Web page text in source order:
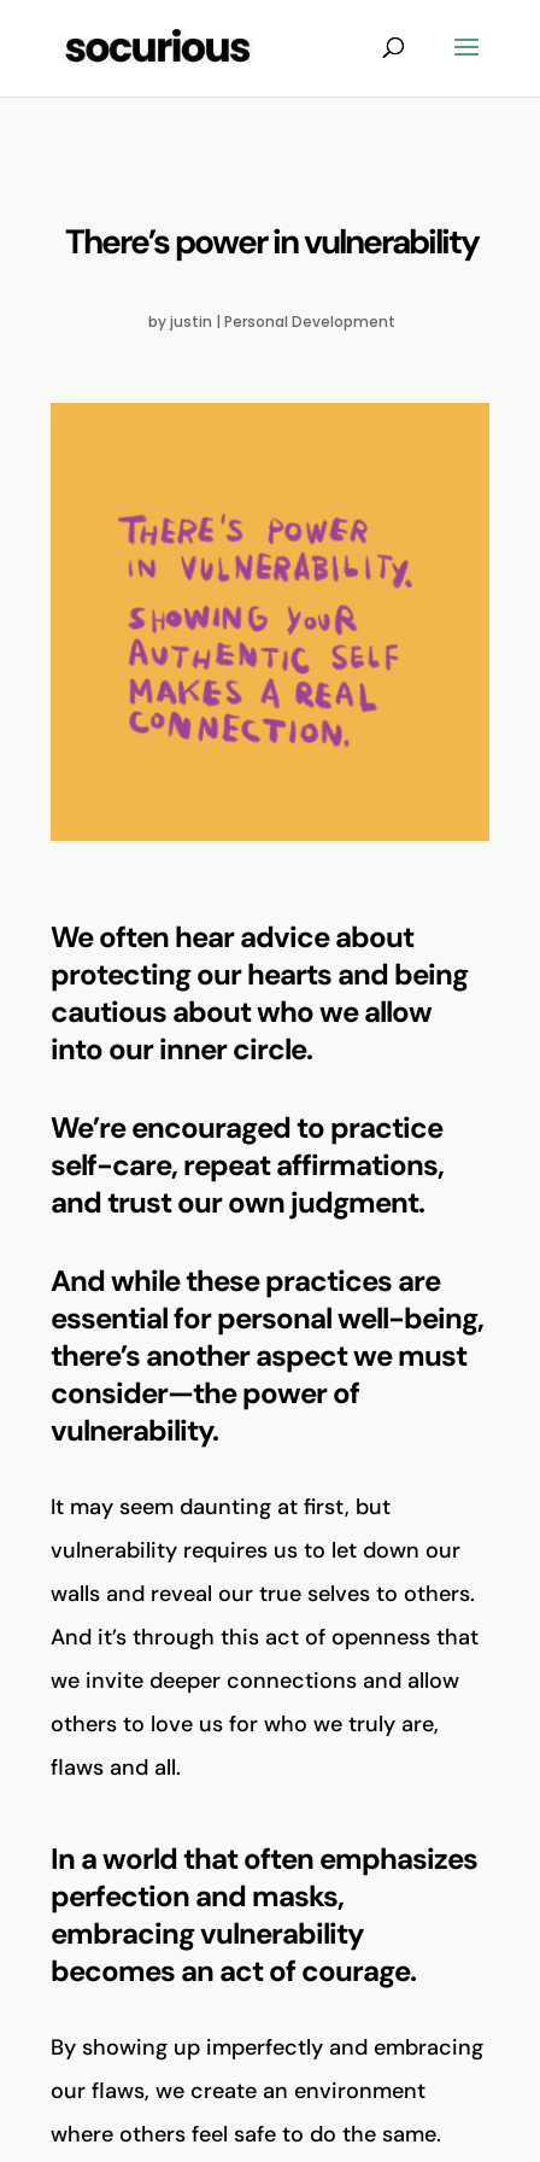
There’s power in vulnerability
byjustin | Personal Development
We often hear advice about
protecting our hearts and being
cautious about who we allow
into our inner circle.
We’re encouraged to practice
self-care, repeat affirmations,
and trust our own judgment.
And while these practices are
essential for personal well-being,
there’s another aspect we must
consider—the power of
vulnerability.
It may seem daunting at first, but
vulnerability requires us to let down our
walls and reveal our true selves to others.
And it’s through this act of openness that
we invite deeper connections and allow
others to love us for who we truly are,
flaws and all.
In a world that often emphasizes
perfection and masks,
embracing vulnerability
becomes an act of courage.
By showing up imperfectly and embracing
our flaws, we create an environment
where others feel safe to do the same.